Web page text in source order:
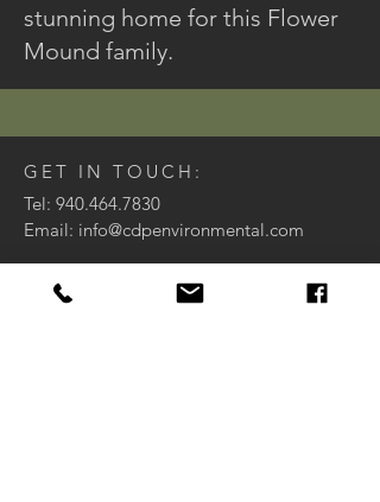
stunning home for this Flower
Mound family.
GET IN TOUCH:
Tel: 940.464.7830
Email: info@cdpenvironmental.com
8999 US Highway 377
Argyle, TX 76226